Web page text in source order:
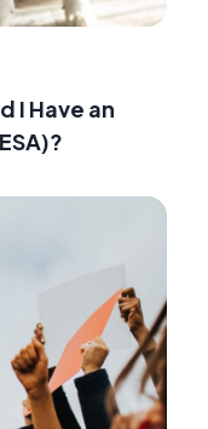
I Have an